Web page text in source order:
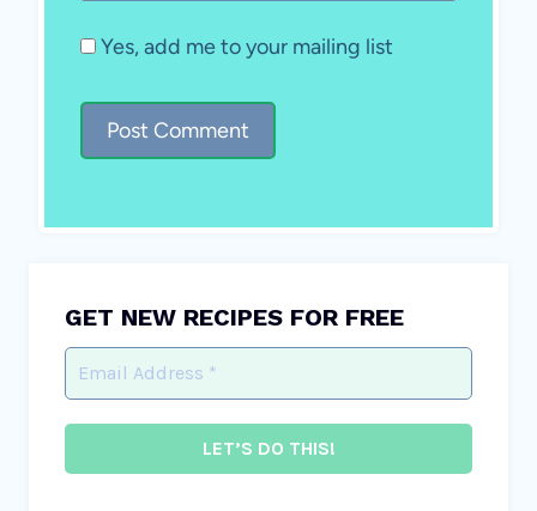
Yes, add me to your mailing list
GET NEW RECIPES FOR FREE